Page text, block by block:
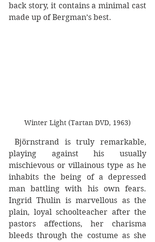
back story, it contains a minimal cast
made up of Bergman’s best.
Winter Light (Tartan DVD, 1963)
playing against his usually
mischievous or villainous type as he
inhabits the being of a depressed
man battling with his own fears.
Ingrid Thulin is marvellous as the
plain, loyal schoolteacher after the
pastors affections, her charisma
bleeds through the costume as she